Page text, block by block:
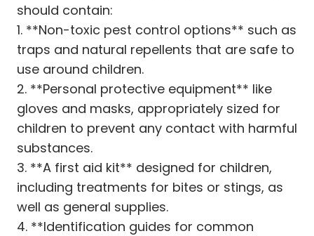
should contain:
1. **Non-toxic pest control options** such as
traps and natural repellents that are safe to
use around children.
2. **Personal protective equipment** like
gloves and masks, appropriately sized for
children to prevent any contact with harmful
substances.
3. **A first aid kit** designed for children,
including treatments for bites or stings, as
well as general supplies.
4. **Identification guides for common